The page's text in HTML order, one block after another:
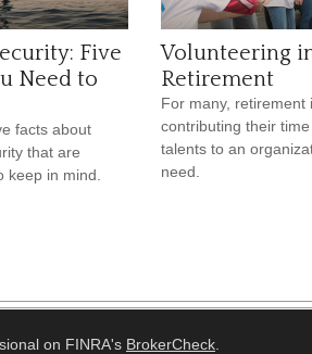
Five
Need to
facts about
that are
keep in mind.
Volunteering
Retirement
For many, retirement
contributing their
talents to an
need.
on FINRA's BrokerCheck